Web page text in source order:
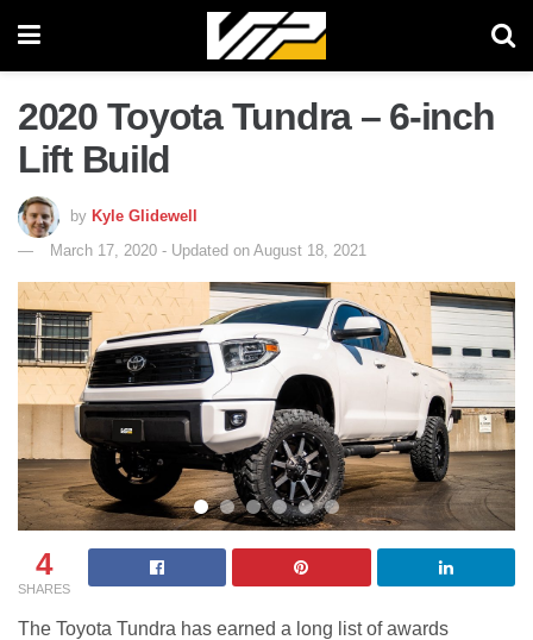
2020 Toyota Tundra – 6-inch
Lift Build
by Kyle Glidewell
March 17, 2020 - Updated on August 18, 2021
4
SHARES
The Toyota Tundra has earned a long list of awards